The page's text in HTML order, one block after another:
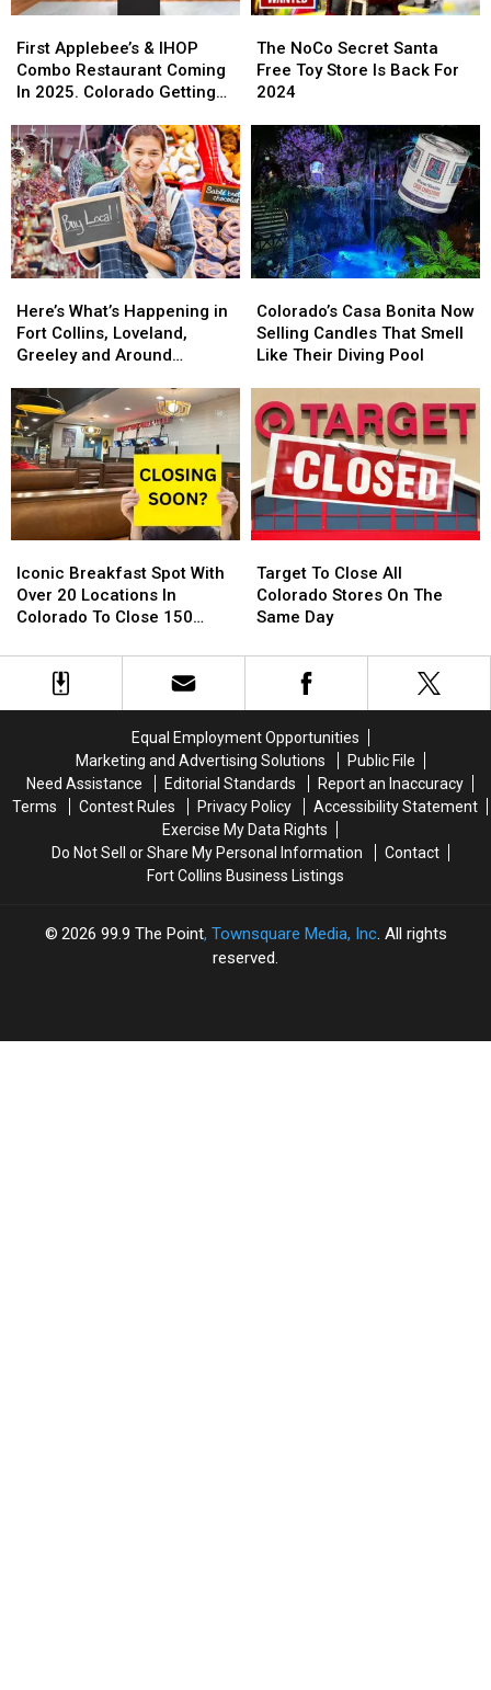
Applebee’s
&
IHOP
Restaurant
Coming
In
2025.
Colorado
Getting
One?
First Applebee’s & IHOP
Combo Restaurant Coming
In 2025. Colorado Getting
Applebee’s
&
IHOP
Restaurant
Coming
In
2025.
Colorado
Getting
One?
NoCo
Secret
Santa
Store
Is
Back
For
2024
The NoCo Secret Santa
Free Toy Store Is Back For
2024
NoCo
Secret
Santa
Store
Is
Back
For
2024
What’s
Happening
in
Collins,
Loveland,
Greeley
and
Around
Northern
Colorado
Here’s What’s Happening in
Fort Collins, Loveland,
Greeley and Around
What’s
Happening
in
Collins,
Loveland,
Greeley
and
Around
Northern
Colorado
Casa
Bonita
Now
Candles
That
Smell
Like
Their
Diving
Pool
Colorado’s Casa Bonita Now
Selling Candles That Smell
Like Their Diving Pool
Casa
Bonita
Now
Candles
That
Smell
Like
Their
Diving
Pool
Breakfast
Spot
With
20
Locations
150
Stores
Iconic Breakfast Spot With
Over 20 Locations In
Colorado To Close 150
Breakfast
Spot
With
20
Locations
150
Stores
To
Close
All
Stores
Day
Target To Close All
Colorado Stores On The
Same Day
To
Close
All
Stores
Day
Equal Employment Opportunities
Marketing and Advertising Solutions
Public File
Need Assistance
Editorial Standards
Report an Inaccuracy
Terms
Contest Rules Privacy Policy
Accessibility Statement
Exercise My Data Rights
Do Not Sell or Share My Personal Information
Contact
Fort Collins Business Listings
2026 99.9 The Point, Townsquare Media, Inc. All rights
reserved.